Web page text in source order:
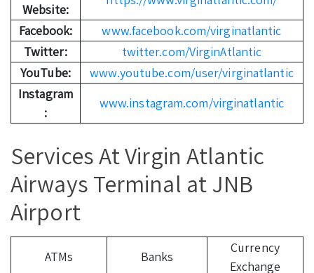
Website:
Facebook:
www.facebook.com/virginatlantic
Twitter:
twitter.com/VirginAtlantic
YouTube:
www.youtube.com/user/virginatlantic
Instagram
:
www.instagram.com/virginatlantic
Services At Virgin Atlantic
Airways Terminal at JNB
Airport
ATMs Banks
Currency
Exchange